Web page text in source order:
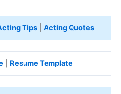
Tips| Acting Quotes
Resume Template